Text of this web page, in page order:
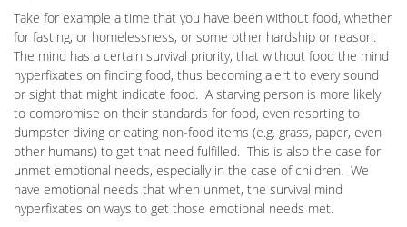
Take for example a time that you have been without food, whether
for fasting, or homelessness, or some other hardship or reason.
The mind has a certain survival priority, that without food the mind
hyperfixates on finding food, thus becoming alert to every sound
or sight that might indicate food. A starving person is more likely
to compromise on their standards for food, even resorting to
dumpster diving or eating non-food items (e.g. grass, paper, even
other humans) to get that need fulfilled. This is also the case for
unmet emotional needs, especially in the case of children. We
have emotional needs that when unmet, the survival mind
hyperfixates on ways to get those emotional needs met.